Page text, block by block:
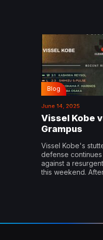
Blog
June 14, 2025
Vissel Kobe
Grampus
Vissel Kobe's
defense
against a
this weekend.